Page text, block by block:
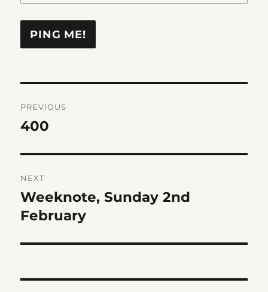
navigation
PREVIOUS
Previous
400
NEXT
Next
post:
Weeknote, Sunday 2nd
February